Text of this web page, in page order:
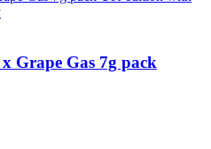
Grape Gas 7g pack